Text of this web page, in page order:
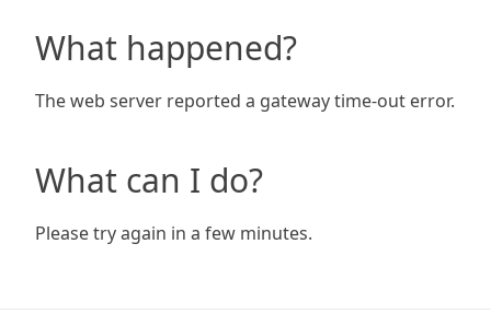
What happened?
The web server reported a gateway time-out error.
What can I do?
Please try again in a few minutes.